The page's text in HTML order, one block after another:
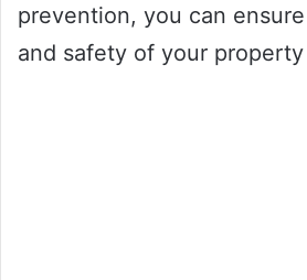
prevention, you can
and safety of your